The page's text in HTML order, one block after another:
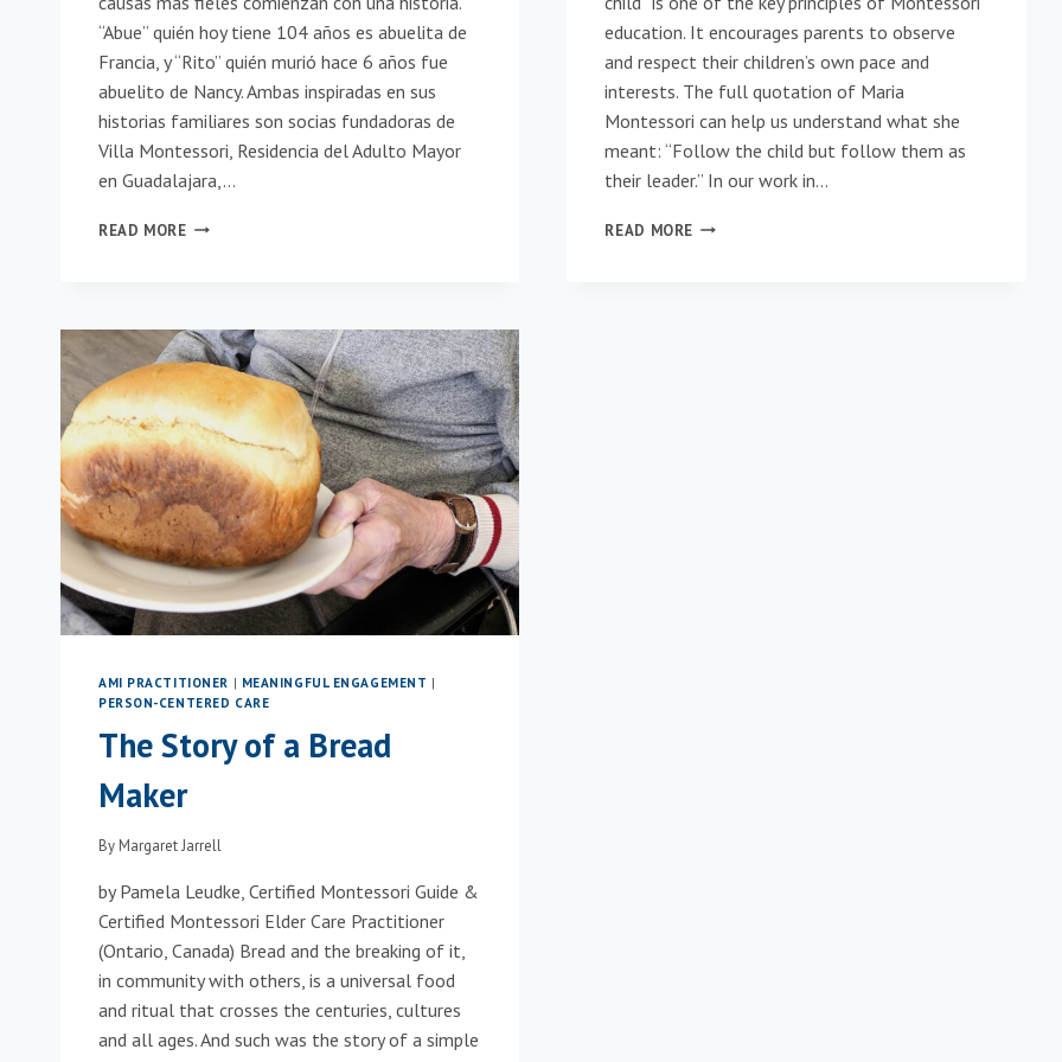
“Abue” quién hoy tiene 104 años es abuelita de
Francia, y “Rito” quién murió hace 6 años fue
abuelito de Nancy. Ambas inspiradas en sus
historias familiares son socias fundadoras de
Villa Montessori, Residencia del Adulto Mayor
en Guadalajara,…
READ MOREVILLA
NO
LOS
AÑOS!
(SPANISH)
education. It encourages parents to observe
and respect their children’s own pace and
interests. The full quotation of Maria
Montessori can help us understand what she
meant: “Follow the child but follow them as
their leader.” In our work in…
READ MORE FOLLOW
AMI PRACTITIONER | MEANINGFUL ENGAGEMENT |
PERSON-CENTERED CARE
The Story of a Bread
Maker
By Margaret Jarrell
by Pamela Leudke, Certified Montessori Guide &
Certified Montessori Elder Care Practitioner
(Ontario, Canada) Bread and the breaking of it,
in community with others, is a universal food
and ritual that crosses the centuries, cultures
and all ages. And such was the story of a simple